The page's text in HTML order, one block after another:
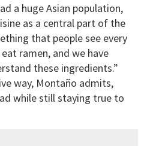
a huge Asian population,
as a central part of the
that people see every
ramen, and we have
these ingredients.”
way, Montaño admits,
while still staying true to